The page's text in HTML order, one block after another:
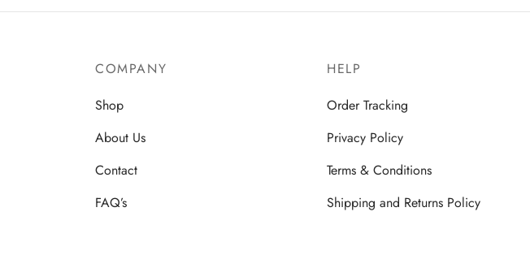
COMPANY
Shop
About Us
Contact
FAQ’s
HELP
Order Tracking
Privacy Policy
Terms & Conditions
Shipping and Returns Policy